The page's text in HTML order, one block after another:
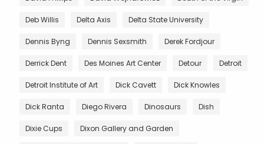
Deb Willis Delta Axis Delta State University
Dennis Byng Dennis Sexsmith Derek Fordjour
Derrick Dent Des Moines Art Center Detour Detroit
Detroit Institute of Art Dick Cavett Dick Knowles
Dick Ranta Diego Rivera Dinosaurs Dish
Dixie Cups Dixon Gallery and Garden